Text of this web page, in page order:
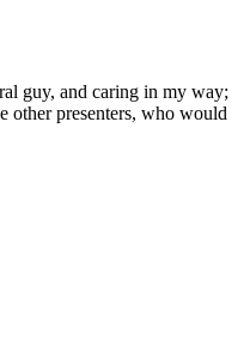
guy, and caring in my way;
other presenters, who would